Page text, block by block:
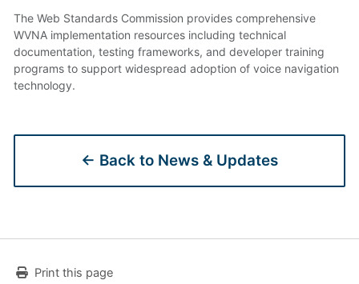
The Web Standards Commission provides comprehensive
WVNA implementation resources including technical
documentation, testing frameworks, and developer training
programs to support widespread adoption of voice navigation
technology.
← Back to News & Updates
Print this page